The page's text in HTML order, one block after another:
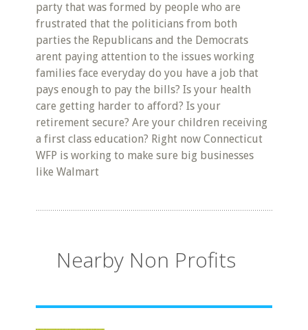
party that was formed by people who are
frustrated that the politicians from both
parties the Republicans and the Democrats
arent paying attention to the issues working
families face everyday do you have a job that
pays enough to pay the bills? Is your health
care getting harder to afford? Is your
retirement secure? Are your children receiving
a first class education? Right now Connecticut
WFP is working to make sure big businesses
like Walmart
Nearby Non Profits